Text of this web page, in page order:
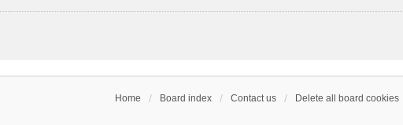
Home Board index Contact us Delete all board cookies